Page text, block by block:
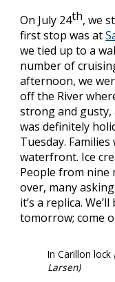
On July 24th, we
first stop was at
we tied up to a
number of
afternoon, we
off the River
strong and gusty,
was definitely
Tuesday.
waterfront. Ice
People from nine
over, many
it’s a replica.
tomorrow; come
In Carillon lock
Larsen)